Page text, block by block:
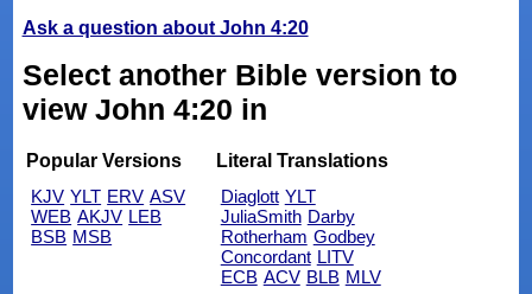
Ask a question about John 4:20
Select another Bible version to
view John 4:20 in
Popular Versions
KJV YLT ERV ASV
WEB AKJV LEB
BSB MSB
Literal Translations
Diaglott YLT
JuliaSmith Darby
Rotherham Godbey
Concordant LITV
ECB ACV BLB MLV